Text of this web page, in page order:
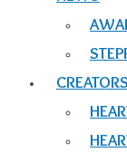
CREATORS